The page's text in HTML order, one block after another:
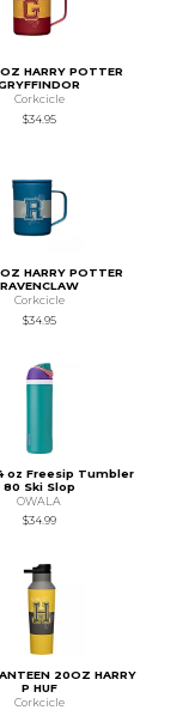
HARRY POTTER
Corkcicle
$34.95
HARRY POTTER
RAVENCLAW
Corkcicle
$34.95
oz Freesip Tumbler
80 Ski Slop
OWALA
$34.99
20OZ HARRY
P HUF
Corkcicle